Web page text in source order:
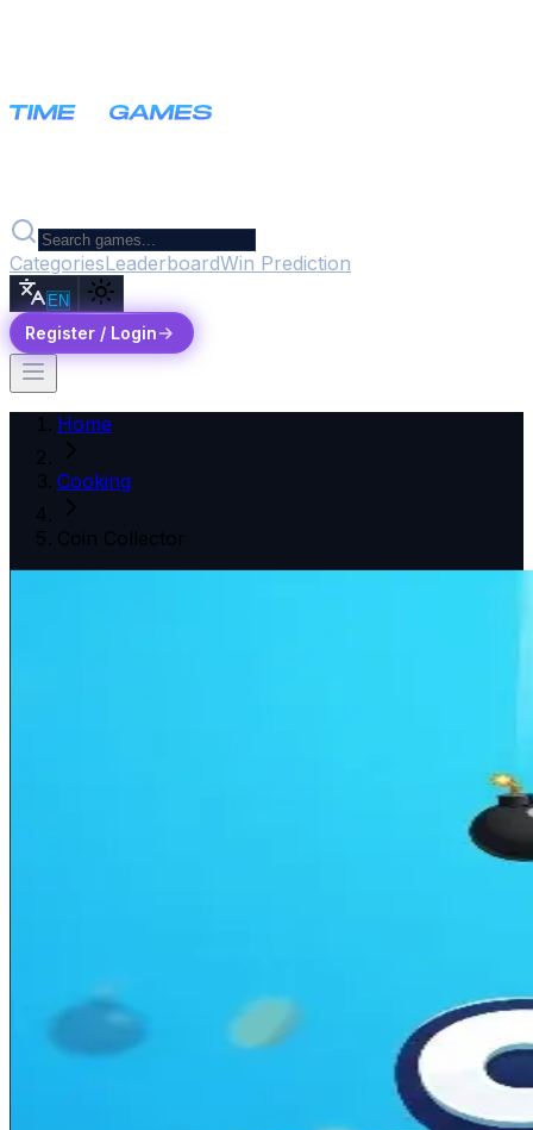
CategoriesLeaderboardWin Prediction
EN
Register / Login
Home
Cooking
Coin Collector